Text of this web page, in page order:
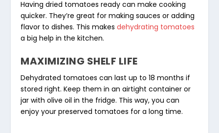
Having dried tomatoes ready can make cooking
quicker. They’re great for making sauces or adding
flavor to dishes. This makesdehydrating tomatoes
a big help in the kitchen.
MAXIMIZING SHELF LIFE
Dehydrated tomatoes can last up to 18 months if
stored right. Keep them in an airtight container or
jar with olive oil in the fridge. This way, you can
enjoy your preserved tomatoes for a long time.